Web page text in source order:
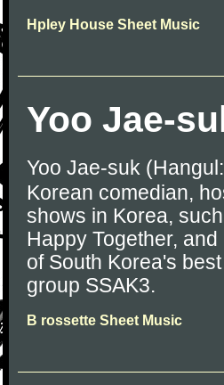
Hpley House Sheet Music
Yoo Jae-
Yoo Jae-suk
Korean comedian,
shows in Korea,
Happy Together,
of South Korea's
group SSAK3.
B rossette Sheet Music